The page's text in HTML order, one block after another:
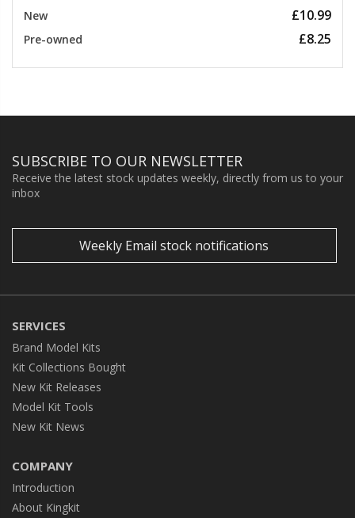
New £10.99
Pre-owned £8.25
SUBSCRIBE TO OUR NEWSLETTER
Receive the latest stock updates weekly, directly from us to your
inbox
Weekly Email stock notifications
SERVICES
Brand Model Kits
Kit Collections Bought
New Kit Releases
Model Kit Tools
New Kit News
COMPANY
Introduction
About Kingkit